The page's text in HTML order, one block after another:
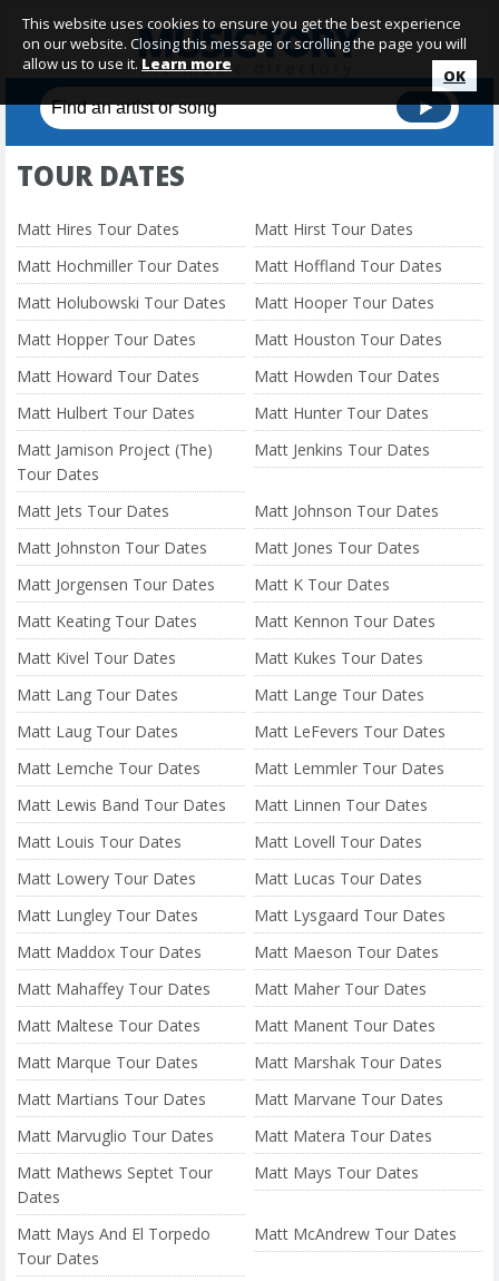
TOUR DATES
Matt Hires Tour Dates
Matt Hirst Tour Dates
Matt Hochmiller Tour Dates
Matt Hoffland Tour Dates
Matt Holubowski Tour Dates
Matt Hooper Tour Dates
Matt Hopper Tour Dates
Matt Houston Tour Dates
Matt Howard Tour Dates
Matt Howden Tour Dates
Matt Hulbert Tour Dates
Matt Hunter Tour Dates
Matt Jamison Project (The)
Tour Dates
Matt Jenkins Tour Dates
Matt Jets Tour Dates
Matt Johnson Tour Dates
Matt Johnston Tour Dates
Matt Jones Tour Dates
Matt Jorgensen Tour Dates
Matt K Tour Dates
Matt Keating Tour Dates
Matt Kennon Tour Dates
Matt Kivel Tour Dates
Matt Kukes Tour Dates
Matt Lang Tour Dates
Matt Lange Tour Dates
Matt Laug Tour Dates
Matt LeFevers Tour Dates
Matt Lemche Tour Dates
Matt Lemmler Tour Dates
Matt Lewis Band Tour Dates
Matt Linnen Tour Dates
Matt Louis Tour Dates
Matt Lovell Tour Dates
Matt Lowery Tour Dates
Matt Lucas Tour Dates
Matt Lungley Tour Dates
Matt Lysgaard Tour Dates
Matt Maddox Tour Dates
Matt Maeson Tour Dates
Matt Mahaffey Tour Dates
Matt Maher Tour Dates
Matt Maltese Tour Dates
Matt Manent Tour Dates
Matt Marque Tour Dates
Matt Marshak Tour Dates
Matt Martians Tour Dates
Matt Marvane Tour Dates
Matt Marvuglio Tour Dates
Matt Matera Tour Dates
Matt Mathews Septet Tour
Dates
Matt Mays Tour Dates
Matt Mays And El Torpedo
Tour Dates
Matt McAndrew Tour Dates
This website uses cookies to ensure you get the best experience
on our website. Closing this message or scrolling the page you will
allow us to use it. Learn more
OK